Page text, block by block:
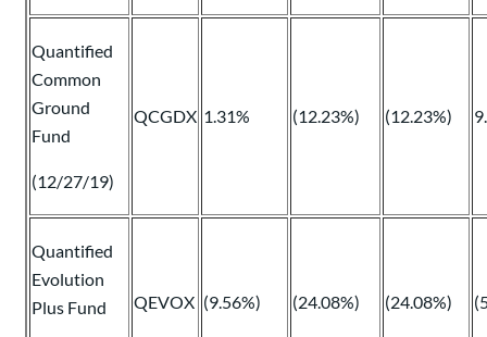
Quantified
Common
Ground
Fund
(12/27/19)
QCGDX 1.31% (12.23%) (12.23%)
Quantified
Evolution
Plus Fund
QEVOX (9.56%) (24.08%) (24.08%)